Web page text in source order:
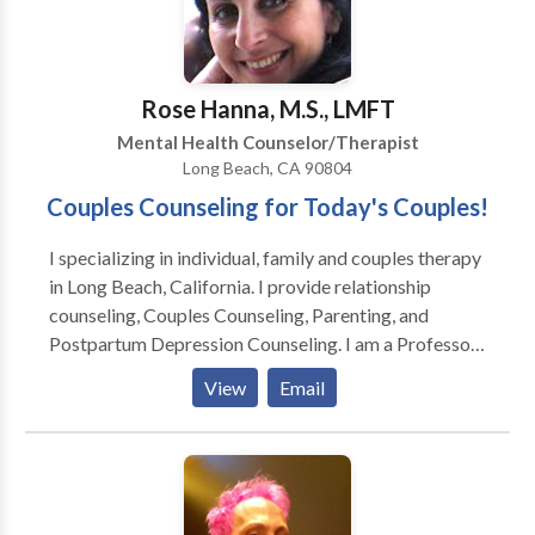
Rose Hanna, M.S., LMFT
Mental Health Counselor/Therapist
Long Beach, CA 90804
Couples Counseling for Today's Couples!
I specializing in individual, family and couples therapy
in Long Beach, California. I provide relationship
counseling, Couples Counseling, Parenting, and
Postpartum Depression Counseling. I am a Professor
at Cal State Long Beach in both the Psychology
Department and the Department of Women's, Gender
and Sexuality Studies. I have been a psychotherapist in
Private Practice for over 16 years, The majority of my
work includes working with couples who are dealing
with difficult relationship issues, parenting issues, new
View Email